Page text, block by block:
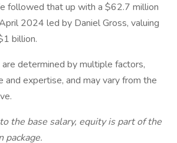
followed that up with a $62.7 million
2024 led by Daniel Gross, valuing
billion.
determined by multiple factors,
and expertise, and may vary from the
the base salary, equity is part of the
package.